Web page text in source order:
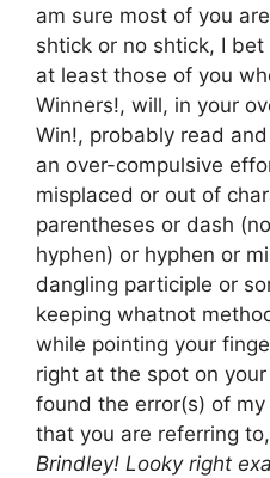
am sure most of you
shtick or no shtick, I
at least those of you
Winners!, will, in your
Win!, probably read
an over-compulsive
misplaced or out of
parentheses or dash
hyphen) or hyphen or
dangling participle or
keeping whatnot
while pointing your
right at the spot on
found the error(s) of
that you are referring to,
Brindley! Looky right